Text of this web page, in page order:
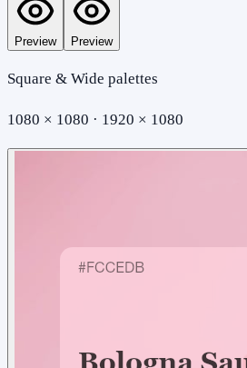
Preview Preview
Square & Wide palettes
1080 × 1080 · 1920 × 1080